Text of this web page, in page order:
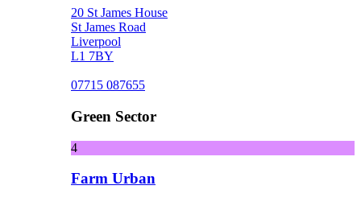
20 St James House
St James Road
Liverpool
L1 7BY
07715 087655
Green Sector
4
Farm Urban